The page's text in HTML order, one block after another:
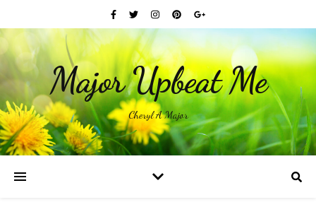
Major Upbeat Me
Cheryl A Major